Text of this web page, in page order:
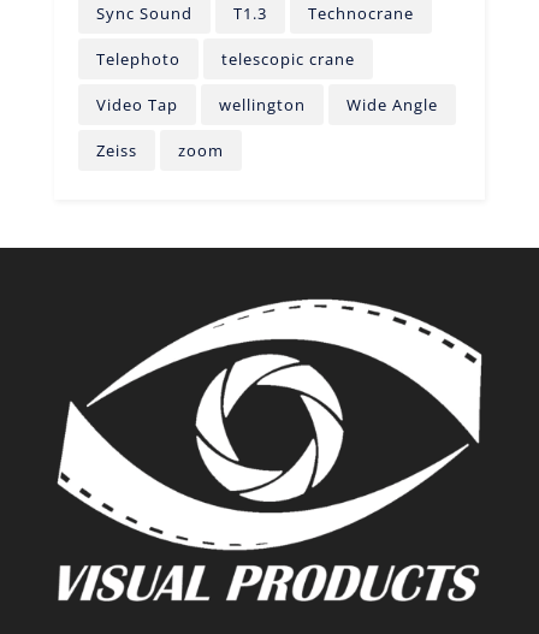
Sync Sound T1.3 Technocrane
Telephoto telescopic crane
Video Tap wellington Wide Angle
Zeiss zoom